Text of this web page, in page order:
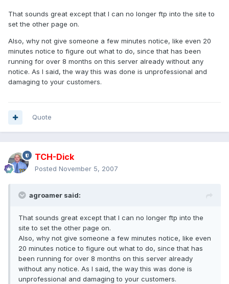
That sounds great except that I can no longer ftp into the site to
set the other page on.
Also, why not give someone a few minutes notice, like even 20
minutes notice to figure out what to do, since that has been
running for over 8 months on this server already without any
notice. As I said, the way this was done is unprofessional and
damaging to your customers.
Quote
TCH-Dick
Posted November 5, 2007
agroamer said:
That sounds great except that I can no longer ftp into the
site to set the other page on.
Also, why not give someone a few minutes notice, like even
20 minutes notice to figure out what to do, since that has
been running for over 8 months on this server already
without any notice. As I said, the way this was done is
unprofessional and damaging to your customers.